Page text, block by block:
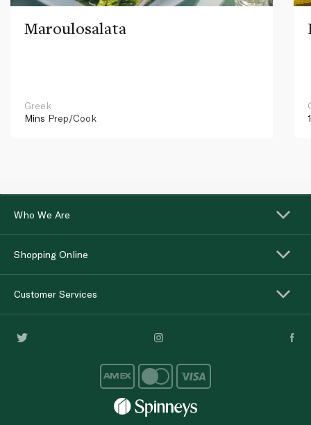
Maroulosalata
Greek
Mins Prep/Cook
Who We Are
Shopping Online
Customer Services